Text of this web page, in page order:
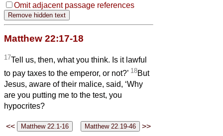
Omit adjacent passage references
Matthew 22:17-18
17Tell us, then, what you think. Is it lawful
to pay taxes to the emperor, or not?’ 18But
Jesus, aware of their malice, said, ‘Why
are you putting me to the test, you
hypocrites?
<< >>